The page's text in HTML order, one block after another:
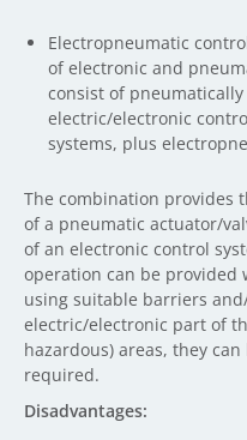
Electropneumatic
of electronic and
consist of
electric/electronic
systems, plus
The combination provides
of a pneumatic actuator/
of an electronic control
operation can be provided
using suitable barriers
electric/electronic part of
hazardous) areas, they
required.
Disadvantages: